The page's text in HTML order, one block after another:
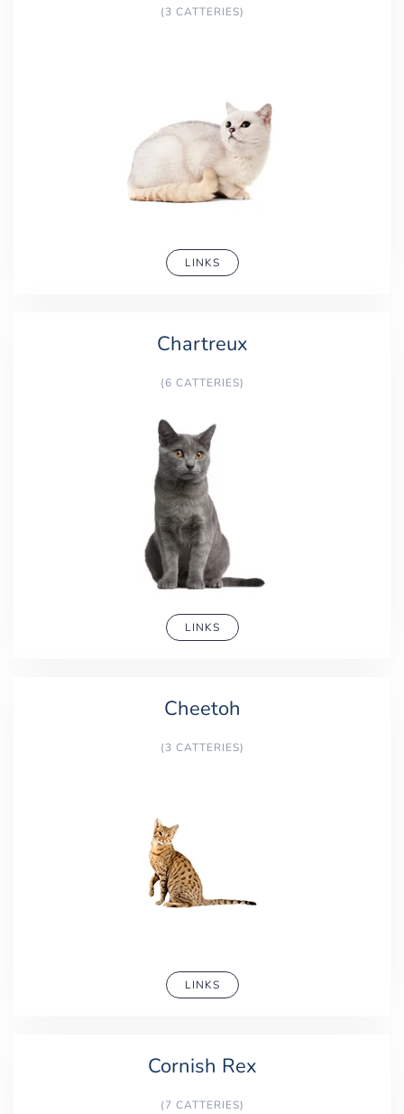
(3 CATTERIES)
LINKS
Chartreux
(6 CATTERIES)
LINKS
Cheetoh
(3 CATTERIES)
LINKS
Cornish Rex
(7 CATTERIES)